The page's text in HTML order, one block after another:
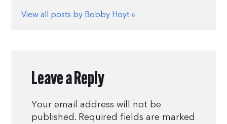
View all posts by Bobby Hoyt »
Leave a Reply
Your email address will not be
published. Required fields are marked